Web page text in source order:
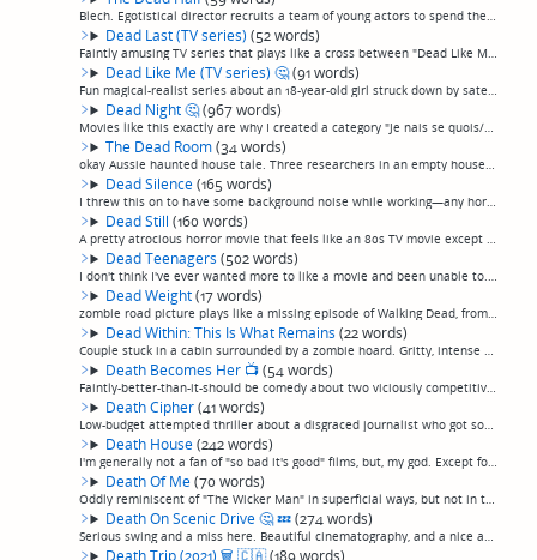
Blech. Egotistical director recruits a team of young actors to spend the night filming in a hounted house with strapped-on cameras and, basically, nothing happens. They wander around for an hour jumping at shadows, and then there's some sort of ye...
Dead Last (TV series)(52 words)
Faintly amusing TV series that plays like a cross between "Dead Like Me" and "Scooby Doo". A touring rock band gets an amulet that lets them see ghosts as they tour from city to city, whom they must help pass on from the earthly plane by helping t...
Dead Like Me (TV series)🤔(91 words)
Fun magical-realist series about an 18-year-old girl struck down by satellite debris falling from space who joins a team of "reapers", undead people tasked with helping doomed souls depart their bodies painlessly before death. Oh, she also works a...
Dead Night🤔(967 words)
Movies like this exactly are why I created a category "Je nais se quois/Flawed Gems". Definitely not a great movie, but certainly original, after a fashion, and ultimately, I thought, worth a watch, despite the flaws—most particularly for people t...
The Dead Room(34 words)
okay Aussie haunted house tale. Three researchers in an empty house tape recording things that go bump in the night. Pretty slow to get where it's going, doesn't aim high, but ultimately it's alright. (permalink)
Dead Silence(165 words)
I threw this on to have some background noise while working—any horror movie about a ventriloqist dummy is almost certainly going to be a dud, it's too easy a macguffin—but I was quickly surprised to see the magic words in the credits: "Directed b...
Dead Still(160 words)
A pretty atrocious horror movie that feels like an 80s TV movie except for the cell phones and the way-over-the-top-gore of the death scenes. A photographer inherits his grandfather's large-formate camera, once used to obsessively take "death port...
Dead Teenagers(502 words)
I don't think I've ever wanted more to like a movie and been unable to.This movie starts off like a typical stupid teen b-movie slasher pic: a group of teenagers at a remote cabin. It takes it's time before springing the surprise that it's somethi...
Dead Weight(17 words)
zombie road picture plays like a missing episode of Walking Dead, from one of the good seasons. (permalink)
Dead Within: This Is What Remains(22 words)
Couple stuck in a cabin surrounded by a zombie hoard. Gritty, intense production, which is nice, but other than that fairly run-of-the-mill. (permalink)
Death Becomes Her 📺(54 words)
Faintly-better-than-it-should be comedy about two viciously competitive women who ingest an immortality potion, allowing them to do greater and greater damage to each other. Primarily saved by nice film-noir type production and good casting: Meryl...
Death Cipher(41 words)
Low-budget attempted thriller about a disgraced journalist who got somebody killed by revealing a source uncovers a mysterious online puzzle that causes people to disappear. Starts promising a la "The Game" but then ends, disappointingly, without ...
Death House(242 words)
I'm generally not a fan of "so bad it's good" films, but, my god. Except for the White Zombie-sounding tracks in the otherwise analog synth soundtrack, this 2017 film is a note-perfect simulation of gloriously over-the-top 1980s USA Up All Nite-st...
Death Of Me(70 words)
Oddly reminiscent of "The Wicker Man" in superficial ways, but not in the good ways. Gorgeous vacationing couple in Thailand awakes with no memory of the night before and a video on his camera of him killing and burying her. Descends into unexplai...
Death On Scenic Drive🤔💤(274 words)
Serious swing and a miss here. Beautiful cinematography, and a nice analog synth soundtrack—overall reminischent of "Beyond The Black Rainbow" in those ways, including with lots of saturated lighting ond strong geometric shapes, and lots of long, ...
Death Trip (2021)🗑 🇨🇦(189 words)